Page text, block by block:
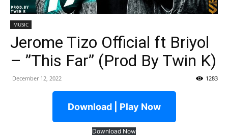
MUSIC
Jerome Tizo Official ft Briyol
– ”This Far” (Prod By Twin K)
December 12, 2022 1283
Download | Play Now
Download Now